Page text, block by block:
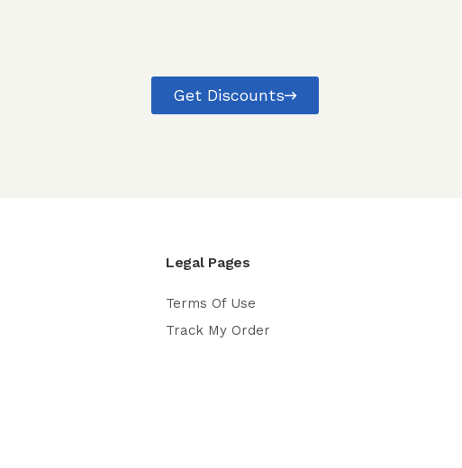
Get Discounts
Legal Pages
Terms Of Use
Track My Order